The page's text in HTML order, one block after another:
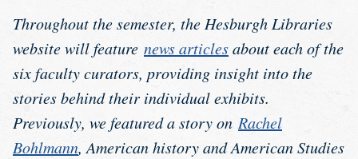
Throughout the semester, the Hesburgh Libraries
website will feature news articlesabout each of the
six faculty curators, providing insight into the
stories behind their individual exhibits.
Previously, we featured a story on Rachel
Bohlmann, American history and American Studies